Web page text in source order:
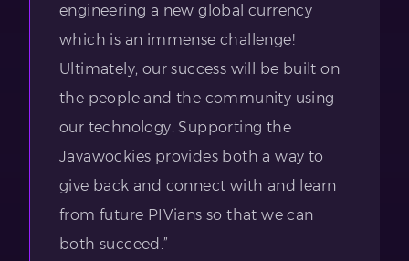
engineering a new global currency
which is an immense challenge!
Ultimately, our success will be built on
the people and the community using
our technology. Supporting the
Javawockies provides both a way to
give back and connect with and learn
from future PIVians so that we can
both succeed.”